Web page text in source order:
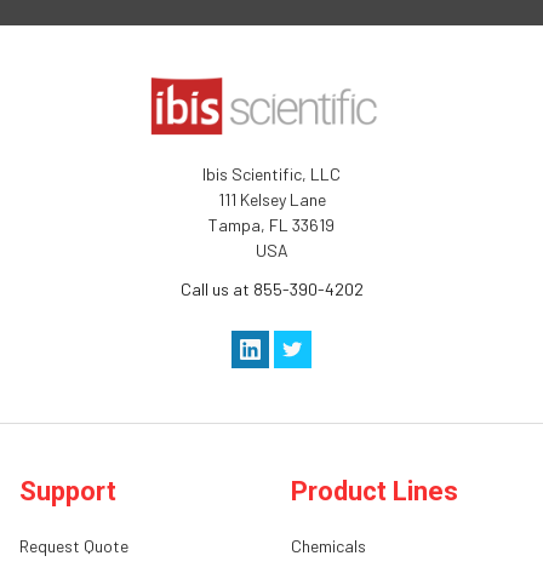
Ibis Scientific, LLC
111 Kelsey Lane
Tampa, FL 33619
USA
Call us at 855-390-4202
Support
Request Quote
Product Lines
Chemicals